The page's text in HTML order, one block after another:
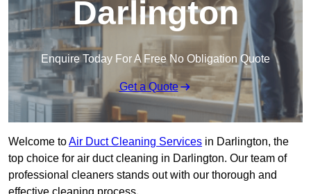
Darlington
Enquire Today For A Free No Obligation Quote
Get a Quote
Welcome toAir Duct Cleaning Services in Darlington, the
top choice for air duct cleaning in Darlington. Our team of
professional cleaners stands out with our thorough and